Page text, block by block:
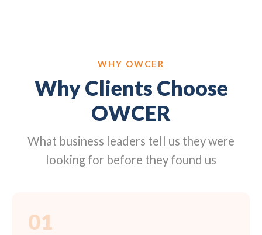
WHY OWCER
Why Clients Choose
OWCER
What business leaders tell us they were
looking for before they found us
01